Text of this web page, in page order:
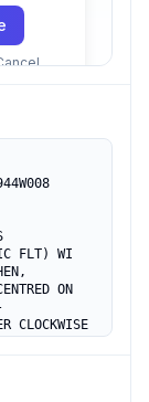
FLT) WI
ON
CLOCKWISE